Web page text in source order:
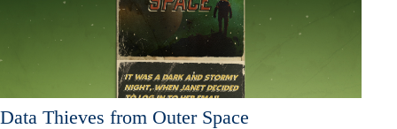
Data Thieves from Outer Space